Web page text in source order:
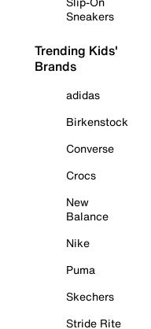
Sneakers
Trending Kids'
Brands
adidas
Birkenstock
Converse
Crocs
New
Balance
Nike
Puma
Skechers
Stride Rite